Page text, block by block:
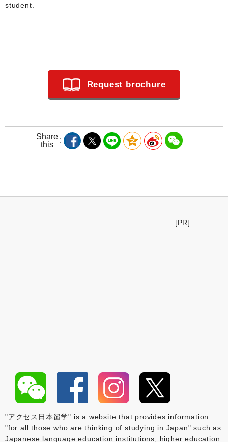
student.
Request brochure
Share
this
[PR]
"アクセス日本留学" is a website that provides information
"for all those who are thinking of studying in Japan" such as
Japanese language education institutions, higher education